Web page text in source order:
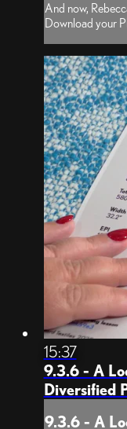
And now,
Download your
15:37
9.3.6 - A
Diversified
9.3.6 - A